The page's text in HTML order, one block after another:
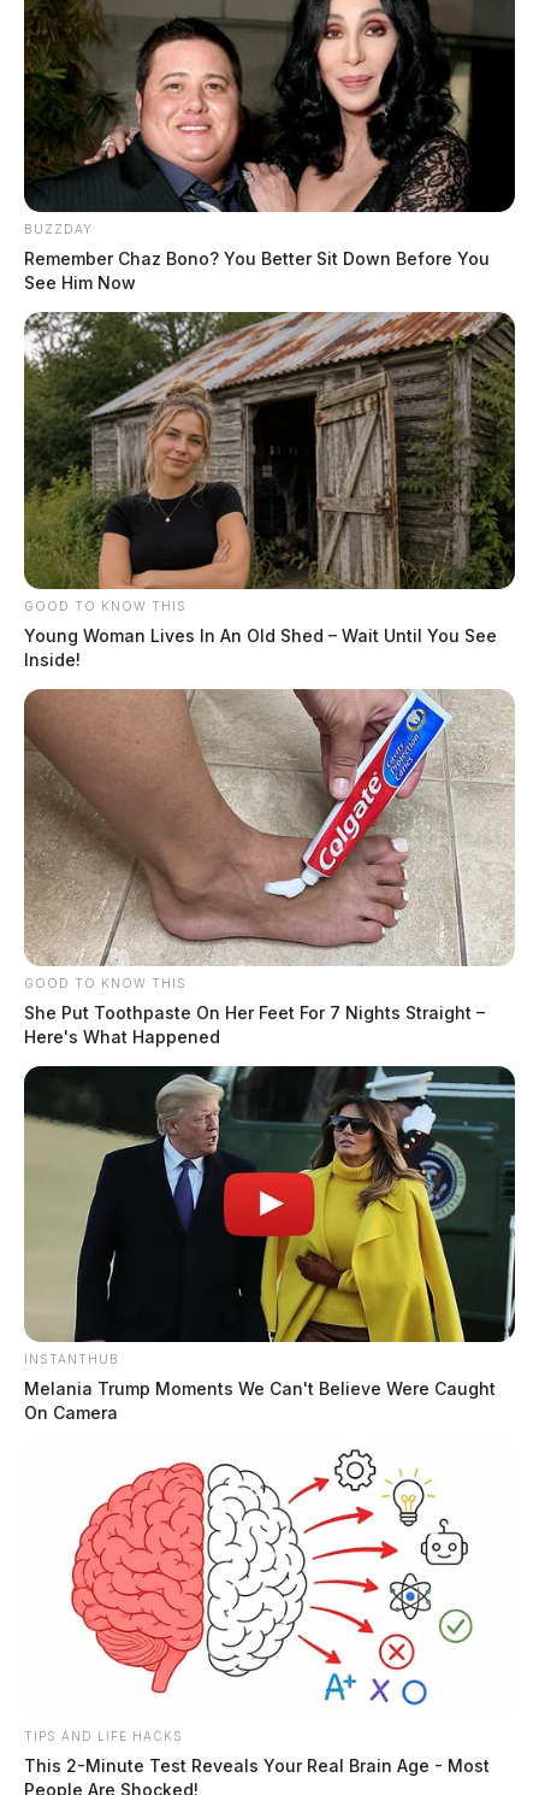
BUZZDAY
Remember Chaz Bono? You Better Sit Down Before You
See Him Now
GOOD TO KNOW THIS
Young Woman Lives In An Old Shed – Wait Until You See
Inside!
GOOD TO KNOW THIS
She Put Toothpaste On Her Feet For 7 Nights Straight –
Here's What Happened
INSTANTHUB
Melania Trump Moments We Can't Believe Were Caught
On Camera
TIPS AND LIFE HACKS
This 2-Minute Test Reveals Your Real Brain Age - Most
People Are Shocked!